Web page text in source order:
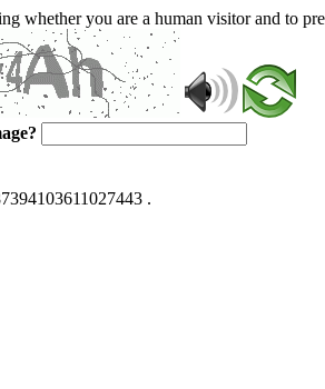
whether you are a human visitor and to
.